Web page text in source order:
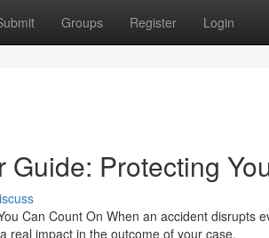
Groups Register Login
Protecting
Can Count On When an accident disrupts
real impact in the outcome of your case.